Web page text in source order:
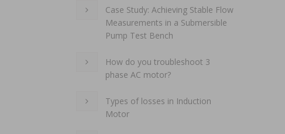
Case Study: Achieving Stable Flow
Measurements in a Submersible
Pump Test Bench
How do you troubleshoot 3
phase AC motor?
Types of losses in Induction
Motor